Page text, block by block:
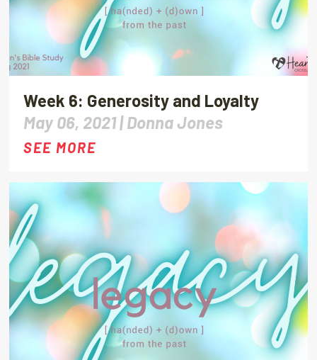
Week 6: Generosity and Loyalty
May 06, 2021 |Donna Jones
SEE MORE